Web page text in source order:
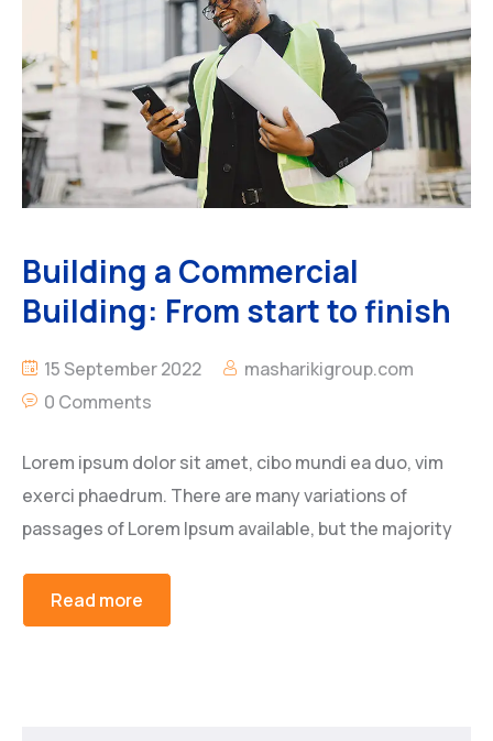
Building a Commercial
Building: From start to finish
15 September 2022
masharikigroup.com
0 Comments
Lorem ipsum dolor sit amet, cibo mundi ea duo, vim
exerci phaedrum. There are many variations of
passages of Lorem Ipsum available, but the majority
Read more